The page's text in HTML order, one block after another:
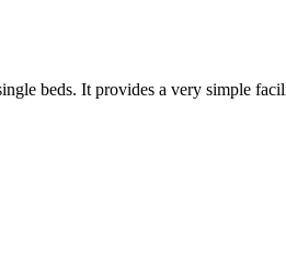
beds. It provides a very simple